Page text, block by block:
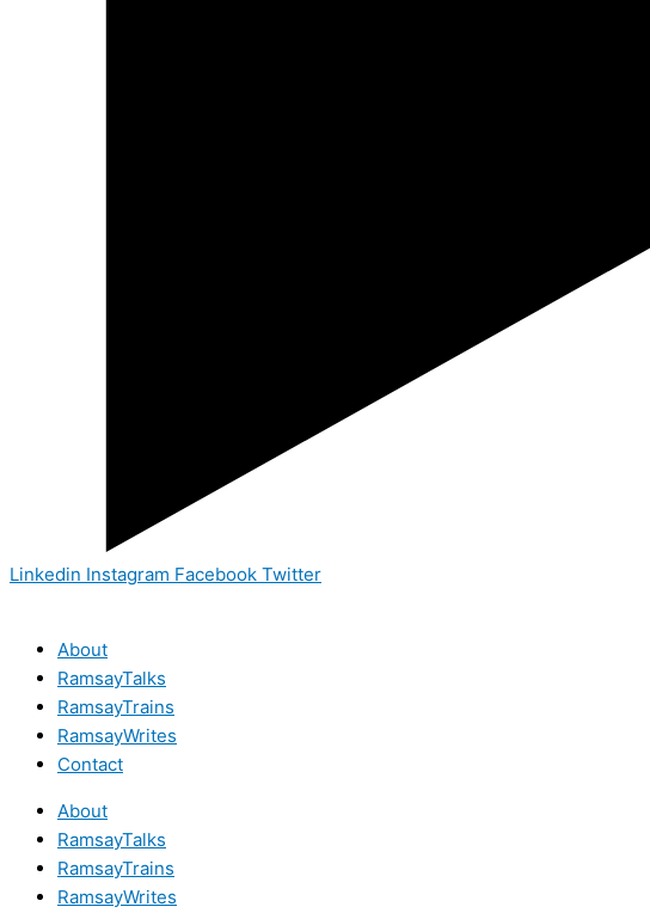
Linkedin Instagram Facebook Twitter
About
RamsayTalks
RamsayTrains
RamsayWrites
Contact
About
RamsayTalks
RamsayTrains
RamsayWrites